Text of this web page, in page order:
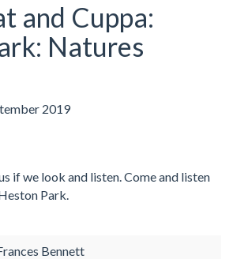
and Cuppa:
Natures
2019
if we look and listen. Come and listen
Park.
Bennett